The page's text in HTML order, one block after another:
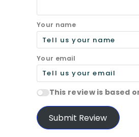
Your name
Your email
This review is based
Submit Review